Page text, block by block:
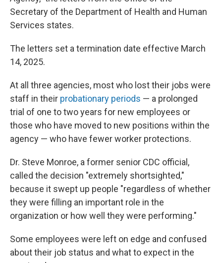
Secretary of the Department of Health and Human
Services states.
The letters set a termination date effective March
14, 2025.
At all three agencies, most who lost their jobs were
staff in their probationary periods — a prolonged
trial of one to two years for new employees or
those who have moved to new positions within the
agency — who have fewer worker protections.
Dr. Steve Monroe, a former senior CDC official,
called the decision "extremely shortsighted,"
because it swept up people "regardless of whether
they were filling an important role in the
organization or how well they were performing."
Some employees were left on edge and confused
about their job status and what to expect in the